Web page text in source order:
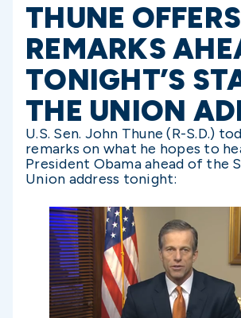
THUNE OFFERS
REMARKS
TONIGHT’S
THE UNION
U.S. Sen. John Thune (R-S.D.)
remarks on what he hopes to
President Obama ahead of the
Union address tonight: